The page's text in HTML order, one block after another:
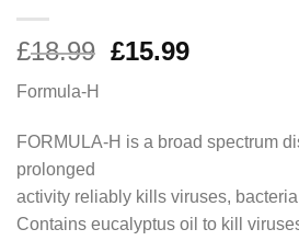
£18.99 Original
£18.99.
£15.99Current
£15.99.
Formula-H
FORMULA-H is a broad spectrum
prolonged
activity reliably kills viruses,
Contains eucalyptus oil to kill